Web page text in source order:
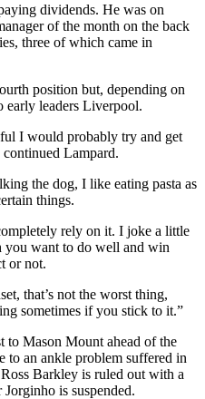
dividends. He was on
of the month on the back
three of which came in
position but, depending on
early leaders Liverpool.
I would probably try and get
Lampard.
the dog, I like eating pasta as
things.
rely on it. I joke a little
want to do well and win
or not.
that’s not the worst thing,
sometimes if you stick to it.”
to Mason Mount ahead of the
to an ankle problem suffered in
Barkley is ruled out with a
is suspended.